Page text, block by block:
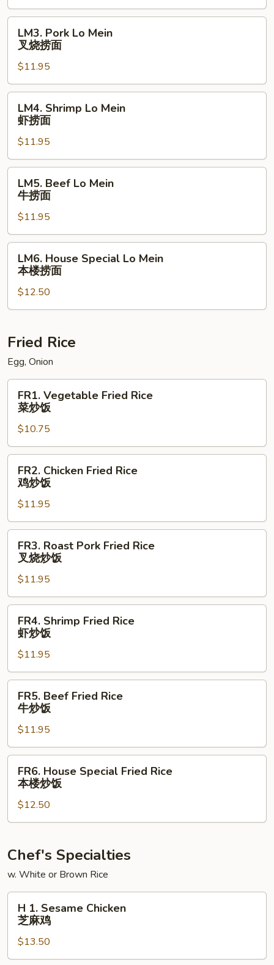
鸡
捞
Pork
Lo
Mein
叉
烧
LM3. Pork Lo Mein
叉烧捞面
$11.95
Shrimp
Lo
Mein
虾
捞
LM4. Shrimp Lo Mein
虾捞面
$11.95
Beef
Mein
牛
捞
LM5. Beef Lo Mein
牛捞面
$11.95
House
Special
Lo
Mein
楼
面
LM6. House Special Lo Mein
本楼捞面
$12.50
Fried Rice
Egg, Onion
Vegetable
Fried
Rice
菜
炒
FR1. Vegetable Fried Rice
菜炒饭
$10.75
Chicken
Fried
Rice
鸡
炒
FR2. Chicken Fried Rice
鸡炒饭
$11.95
Roast
Pork
Fried
Rice
叉
FR3. Roast Pork Fried Rice
叉烧炒饭
$11.95
Shrimp
Fried
Rice
虾
炒
FR4. Shrimp Fried Rice
虾炒饭
$11.95
Beef
Fried
Rice
牛
炒
FR5. Beef Fried Rice
牛炒饭
$11.95
House
Special
Fried
Rice
楼
饭
FR6. House Special Fried Rice
本楼炒饭
$12.50
Chef's Specialties
w. White or Brown Rice
Sesame
Chicken
芝
H 1. Sesame Chicken
芝麻鸡
$13.50